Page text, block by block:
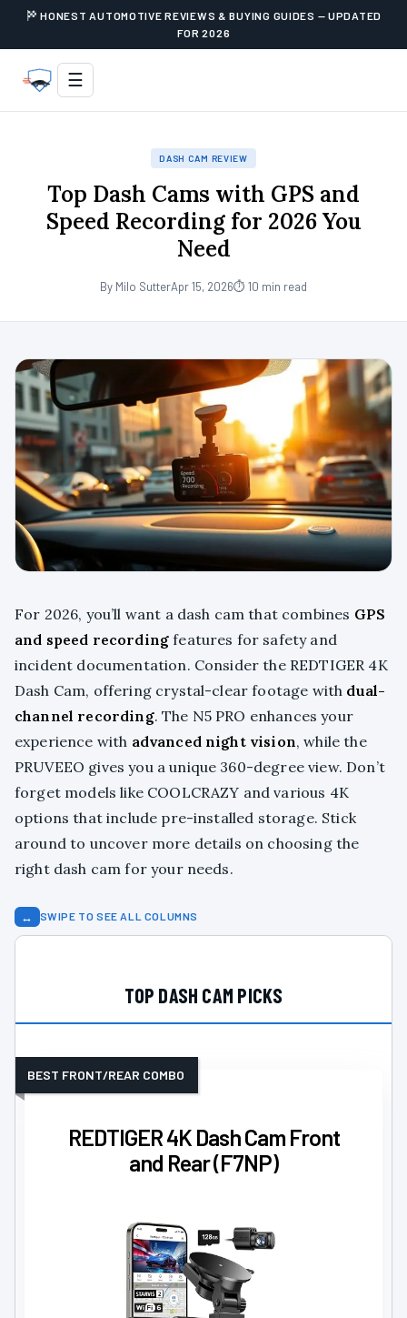
HONEST AUTOMOTIVE REVIEWS & BUYING GUIDES — UPDATED
FOR 2026
☰
DASH CAM REVIEW
Top Dash Cams with GPS and
Speed Recording for 2026 You
Need
By Milo SutterApr 15, 2026⏱ 10 min read
For 2026, you’ll want a dash cam that combines GPS
and speed recording features for safety and
incident documentation. Consider the REDTIGER 4K
Dash Cam, offering crystal-clear footage with dual-
channel recording. The N5 PRO enhances your
experience with advanced night vision, while the
PRUVEEO gives you a unique 360-degree view. Don’t
forget models like COOLCRAZY and various 4K
options that include pre-installed storage. Stick
around to uncover more details on choosing the
right dash cam for your needs.
↔ SWIPE TO SEE ALL COLUMNS
TOP DASH CAM PICKS
REDTIGER 4K Dash Cam Front
and Rear (F7NP)
BEST FRONT/REAR COMBO